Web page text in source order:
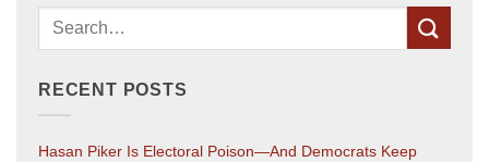
RECENT POSTS
Hasan Piker Is Electoral Poison—And Democrats Keep